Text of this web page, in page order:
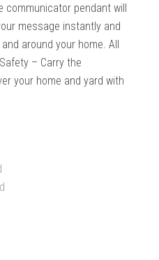
communicator pendant will
message instantly and
around your home. All
– Carry the
your home and yard with